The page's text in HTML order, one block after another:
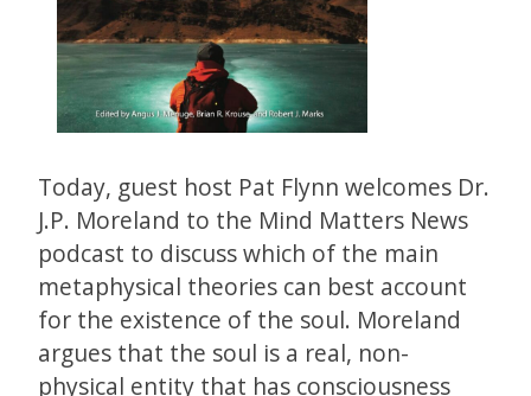
Today, guest host Pat Flynn welcomes Dr.
J.P. Moreland to the Mind Matters News
podcast to discuss which of the main
metaphysical theories can best account
for the existence of the soul. Moreland
argues that the soul is a real, non-
physical entity that has consciousness